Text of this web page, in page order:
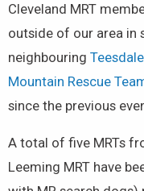
Cleveland MRT
outside of our area in
neighbouring
Mountain Rescue
since the previous
A total of five MRTs
Leeming MRT have